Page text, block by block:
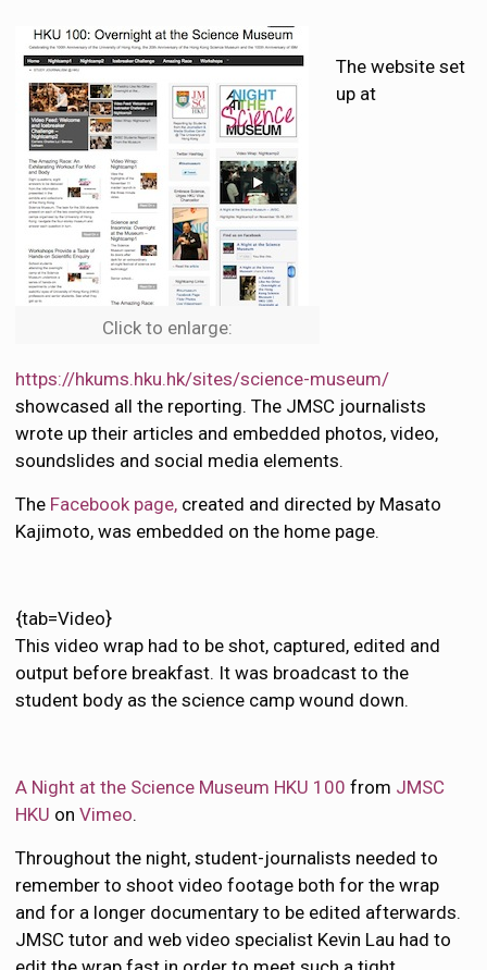
Click to enlarge:
The website set
up at
https://hkums.hku.hk/sites/science-museum/
showcased all the reporting. The JMSC journalists
wrote up their articles and embedded photos, video,
soundslides and social media elements.
The Facebook page, created and directed by Masato
Kajimoto, was embedded on the home page.
{tab=Video}
This video wrap had to be shot, captured, edited and
output before breakfast. It was broadcast to the
student body as the science camp wound down.
A Night at the Science Museum HKU 100 from JMSC
HKU onVimeo.
Throughout the night, student-journalists needed to
remember to shoot video footage both for the wrap
and for a longer documentary to be edited afterwards.
JMSC tutor and web video specialist Kevin Lau had to